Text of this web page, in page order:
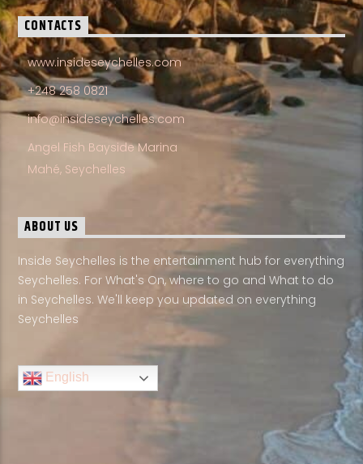
CONTACTS
www.insideseychelles.com
+248 258 0821
info@insideseychelles.com
Angel Fish Bayside Marina
Mahé, Seychelles
ABOUT US
Inside Seychelles is the entertainment hub for everything
Seychelles. For What's On, where to go and What to do
in Seychelles. We'll keep you updated on everything
Seychelles
English